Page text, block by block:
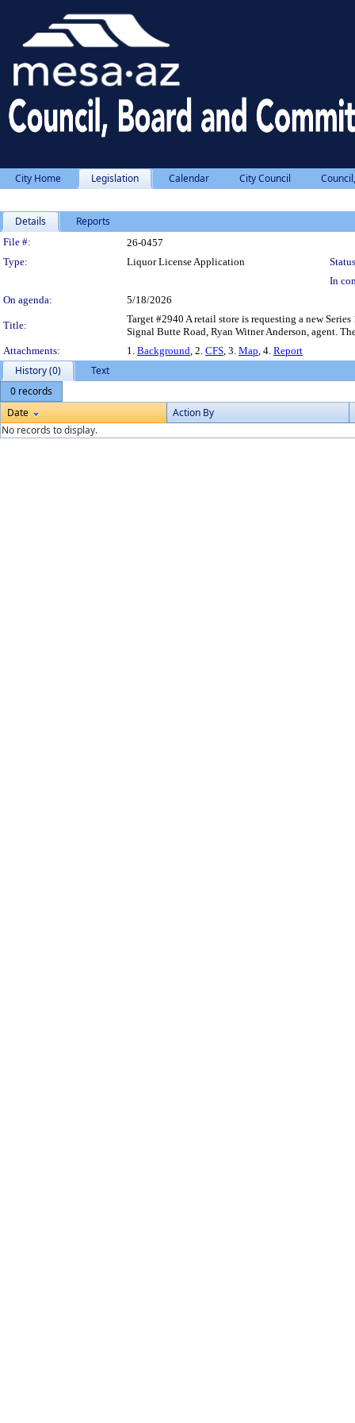
City Home Legislation Calendar City Council
Details Reports
Legislation Details
File #:
26-0457
Type:
Liquor License Application
In
On agenda:
5/18/2026
Title:
Target #2940 A retail store is requesting a new
Signal Butte Road, Ryan Witner Anderson, agent.
Attachments:
1. Background, 2. CFS, 3. Map, 4. Report
History (0)
Text
0 records
Date
Action By
No records to display.